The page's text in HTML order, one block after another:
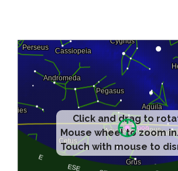
Click and drag to
Mouse wheel to zoom
Touch with mouse to